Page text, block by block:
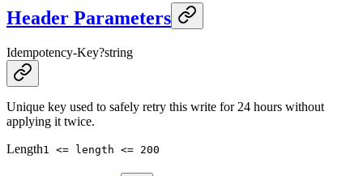
Header Parameters
Idempotency-Key?string
Unique key used to safely retry this write for 24 hours without
applying it twice.
Length1 <= length <= 200